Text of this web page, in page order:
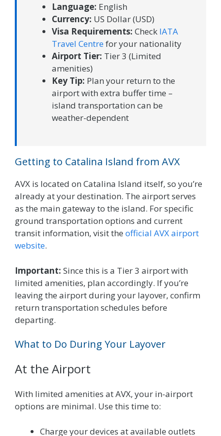
Language: English
Currency: US Dollar (USD)
Visa Requirements: Check IATA
Travel Centrefor your nationality
Airport Tier: Tier 3 (Limited
amenities)
Key Tip: Plan your return to the
airport with extra buffer time –
island transportation can be
weather-dependent
Getting to Catalina Island from AVX
AVX is located on Catalina Island itself, so you’re
already at your destination. The airport serves
as the main gateway to the island. For specific
ground transportation options and current
transit information, visit the official AVX airport
website.
Important: Since this is a Tier 3 airport with
limited amenities, plan accordingly. If you’re
leaving the airport during your layover, confirm
return transportation schedules before
departing.
What to Do During Your Layover
At the Airport
With limited amenities at AVX, your in-airport
options are minimal. Use this time to:
Charge your devices at available outlets